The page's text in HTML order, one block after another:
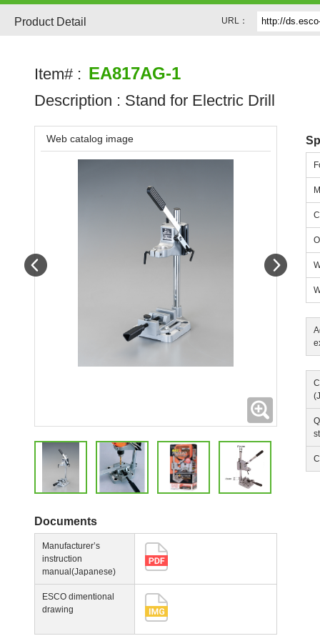
Product Detail URL：
Item# : EA817AG-1
Description : Stand for Electric Drill
Web catalog image
Expanding
Documents
Manufacturer’s
instruction
manual(Japanese)
ESCO dimentional
drawing